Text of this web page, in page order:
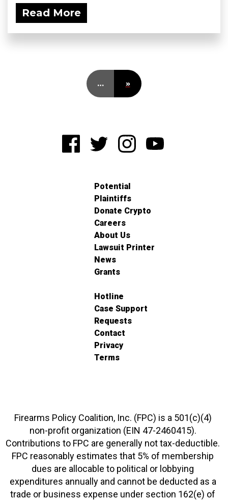
Read More
… »
Potential
Plaintiffs
Donate Crypto
Careers
About Us
Lawsuit Printer
News
Grants
Hotline
Case Support
Requests
Contact
Privacy
Terms
Firearms Policy Coalition, Inc. (FPC) is a 501(c)(4)
non-profit organization (EIN 47-2460415).
Contributions to FPC are generally not tax-deductible.
FPC reasonably estimates that 5% of membership
dues are allocable to political or lobbying
expenditures annually and cannot be deducted as a
trade or business expense under section 162(e) of